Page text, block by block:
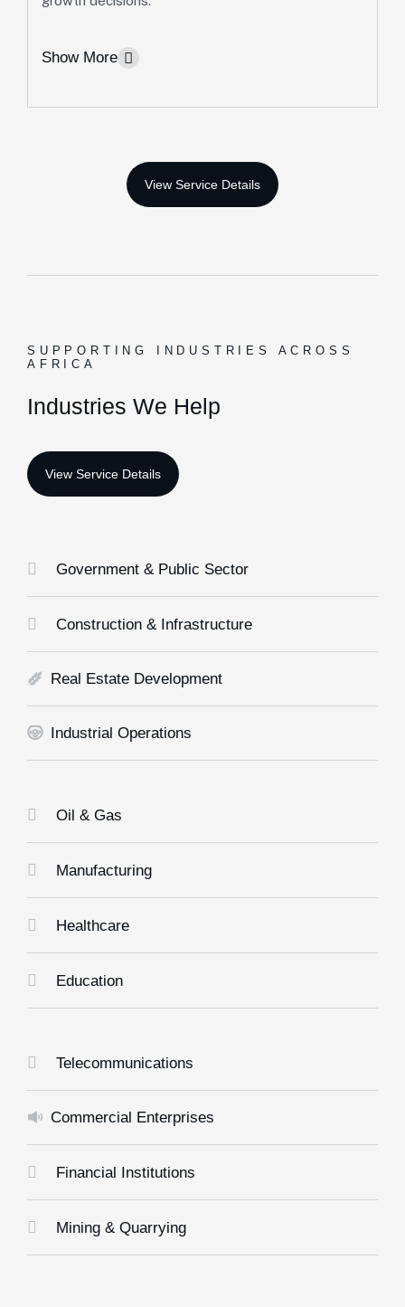
Leasing
We provide dependable access to specialized
Medical Equipment, ICT Infrastructure &
Procurement Support
Show More
investments, and achieve sustainable growth.
Risk Assessment, Growth Strategies & Business
SUPPORTING INDUSTRIES ACROSS
AFRICA
Industries We Help
Government & Public Sector
Construction & Infrastructure
Real Estate Development
Industrial Operations
Oil & Gas
Manufacturing
Healthcare
Education
Telecommunications
Commercial Enterprises
Financial Institutions
Mining & Quarrying